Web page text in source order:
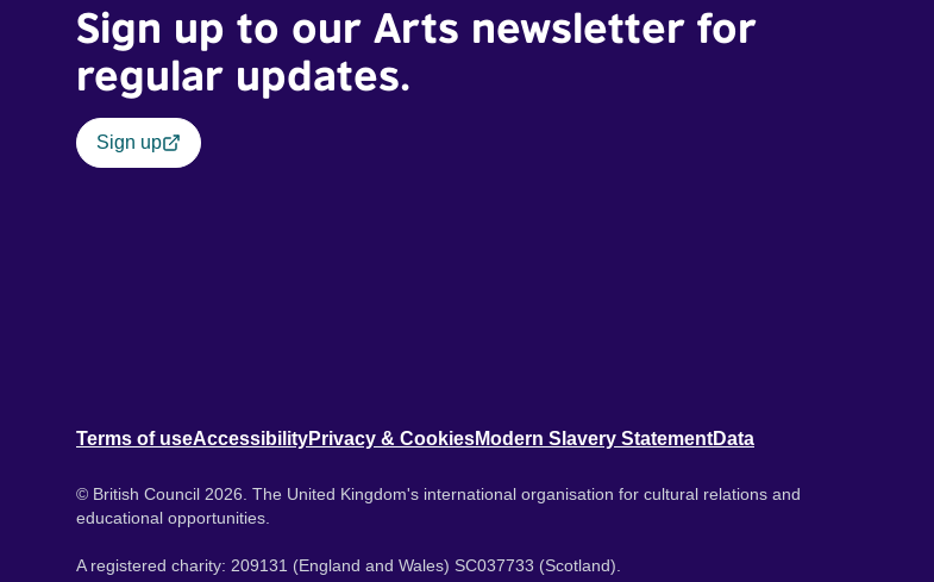
Sign up to our Arts newsletter for
regular updates.
Sign up
Terms of useAccessibilityPrivacy & CookiesModern Slavery StatementData
© British Council 2026. The United Kingdom's international organisation for cultural relations and
educational opportunities.
A registered charity: 209131 (England and Wales) SC037733 (Scotland).